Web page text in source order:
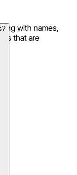
with names,
that are